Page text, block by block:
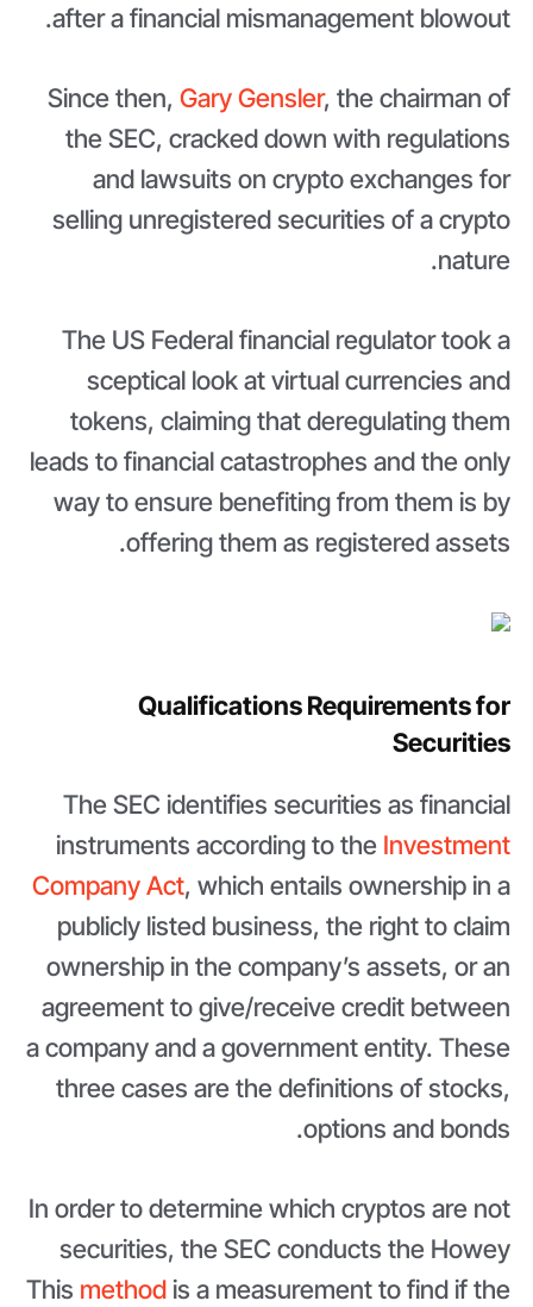
after a financial mismanagement blowout.
Since then, Gary Gensler, the chairman of
the SEC, cracked down with regulations
and lawsuits on crypto exchanges for
selling unregistered securities of a crypto
nature.
The US Federal financial regulator took a
sceptical look at virtual currencies and
tokens, claiming that deregulating them
leads to financial catastrophes and the only
way to ensure benefiting from them is by
offering them as registered assets.
Qualifications Requirements for
Securities
The SEC identifies securities as financial
instruments according to the Investment
Company Act, which entails ownership in a
publicly listed business, the right to claim
ownership in the company’s assets, or an
agreement to give/receive credit between
a company and a government entity. These
three cases are the definitions of stocks,
options and bonds.
In order to determine which cryptos are not
securities, the SEC conducts the Howey
This methodis a measurement to find if the